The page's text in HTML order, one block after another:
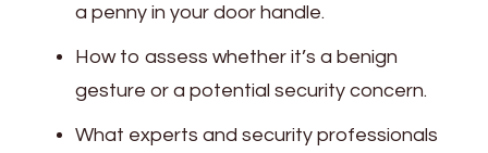
a penny in your door handle.
How to assess whether it’s a benign
gesture or a potential security concern.
What experts and security professionals